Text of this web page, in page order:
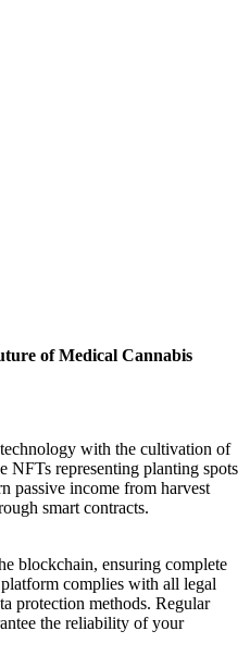
of Medical Cannabis
with the cultivation of
NFTs representing planting spots
passive income from harvest
smart contracts.
blockchain, ensuring complete
complies with all legal
protection methods. Regular
the reliability of your